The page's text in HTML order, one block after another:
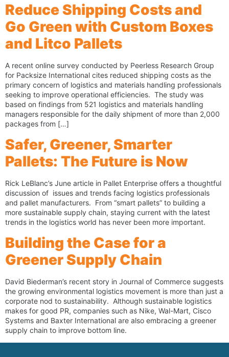
Reduce Shipping Costs and
Go Green with Custom Boxes
and Litco Pallets
A recent online survey conducted by Peerless Research Group
for Packsize International cites reduced shipping costs as the
primary concern of logistics and materials handling professionals
seeking to improve operational efficiencies. The study was
based on findings from 521 logistics and materials handling
managers responsible for the daily shipment of more than 2,000
packages from […]
Safer, Greener, Smarter
Pallets: The Future is Now
Rick LeBlanc’s June article in Pallet Enterprise offers a thoughtful
discussion of issues and trends facing logistics professionals
and pallet manufacturers. From “smart pallets” to building a
more sustainable supply chain, staying current with the latest
trends in the logistics world has never been more important.
Building the Case for a
Greener Supply Chain
David Biederman’s recent story in Journal of Commerce suggests
the growing environmental logistics movement is more than just a
corporate nod to sustainability. Although sustainable logistics
makes for good PR, companies such as Nike, Wal-Mart, Cisco
Systems and Baxter International are also embracing a greener
supply chain to improve bottom line.